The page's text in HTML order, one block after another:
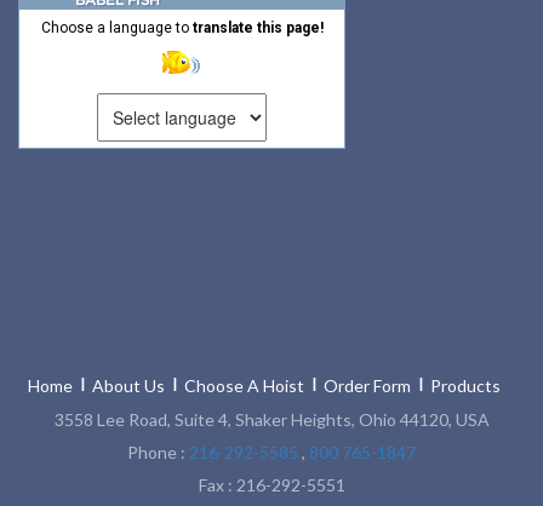
Choose a language to translate this page!
Home About Us Choose A Hoist Order Form
Products
3558 Lee Road, Suite 4, Shaker Heights, Ohio 44120, USA
Phone : 216-292-5585 , 800 765-1847
Fax : 216-292-5551